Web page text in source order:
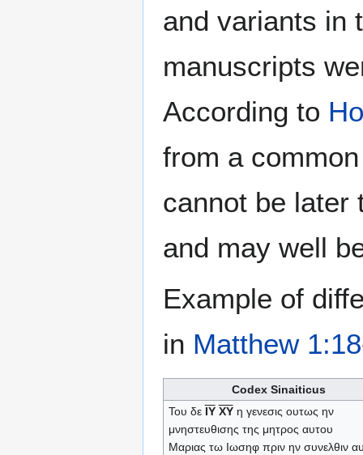
and variants in
manuscripts
According to
from a
cannot be later
and may well
Example of
in Matthew 1:18
Codex Sinaiticus
Του δε ΙΥ ΧΥη γενεσις ουτως ην
μνηστευθισης της μητρος αυτου
Μαριας τω Ιωσηφ πριν ην συνελθιν